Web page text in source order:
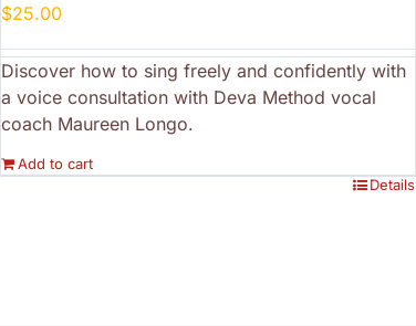
$25.00
Discover how to sing freely and confidently with
a voice consultation with Deva Method vocal
coach Maureen Longo.
Add to cart
Details